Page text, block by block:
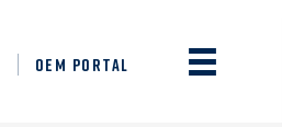
OEM PORTAL